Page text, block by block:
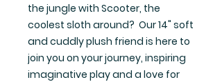
the jungle with Scooter, the
coolest sloth around? Our 14" soft
and cuddly plush friend is here to
join you on your journey, inspiring
imaginative play and a love for